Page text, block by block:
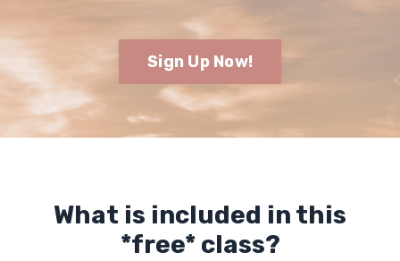
Sign Up Now!
What is included in this
*free* class?